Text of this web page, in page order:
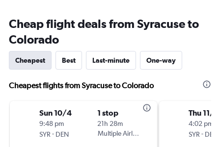
Cheap flight deals from Syracuse to
Colorado
Cheapest Best Last-minute One-way
Cheapest flights from Syracuse to Colorado
Sun 10/4
9:48 pm
SYR - DEN
1 stop
21h 28m
Multiple Airlines
Thu 11/5
4:02 pm
SYR - DEN